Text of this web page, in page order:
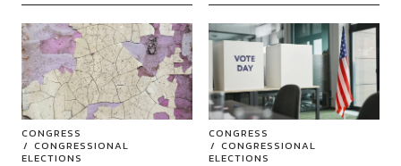
CONGRESS
CONGRESSIONAL
ELECTIONS
CONGRESS
CONGRESSIONAL
ELECTIONS